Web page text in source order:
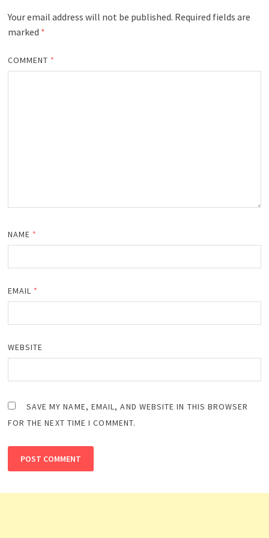
Your email address will not be published. Required fields are
marked *
COMMENT *
NAME *
EMAIL *
WEBSITE
SAVE MY NAME, EMAIL, AND WEBSITE IN THIS BROWSER
FOR THE NEXT TIME I COMMENT.